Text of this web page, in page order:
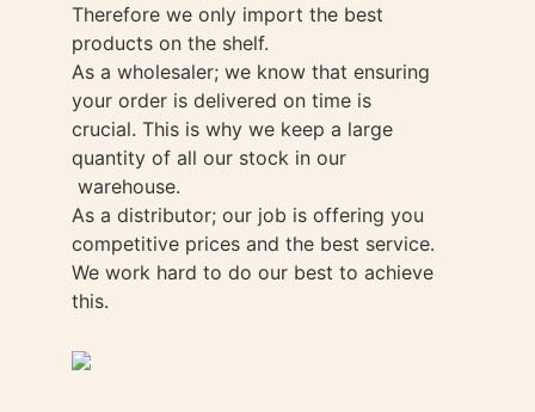
Therefore we only import the best
products on the shelf.
As a wholesaler; we know that ensuring
your order is delivered on time is
crucial. This is why we keep a large
quantity of all our stock in our
warehouse.
As a distributor; our job is offering you
competitive prices and the best service.
We work hard to do our best to achieve
this.